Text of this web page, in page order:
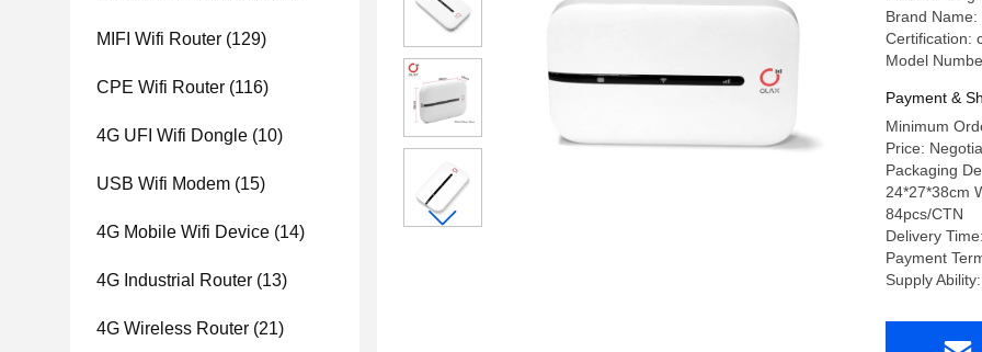
MIFI Wifi Router (129)
CPE Wifi Router (116)
4G UFI Wifi Dongle (10)
USB Wifi Modem (15)
4G Mobile Wifi Device (14)
4G Industrial Router (13)
4G Wireless Router (21)
Brand Name:
Certification:
Model
Payment &
Minimum
Price:
Packaging
24*27*38cm
84pcs/CTN
Delivery
Payment
Supply